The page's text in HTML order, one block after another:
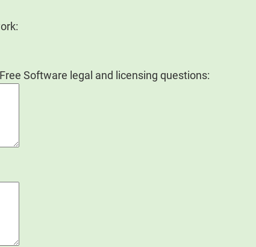
Software legal and licensing questions: